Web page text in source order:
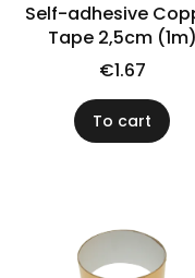
Self-adhesive
Tape 2,5cm (1m)
€1.67
To cart